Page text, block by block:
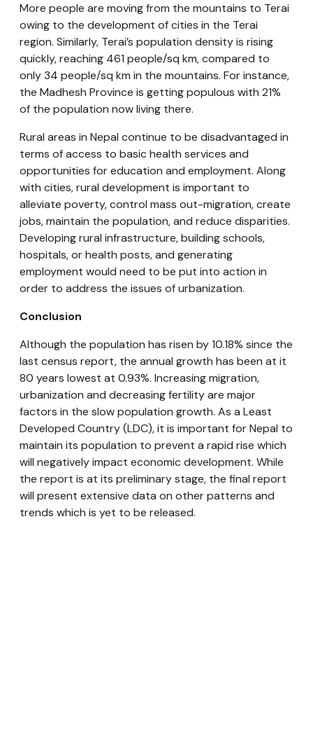
More people are moving from the mountains to Terai
owing to the development of cities in the Terai
region. Similarly, Terai’s population density is rising
quickly, reaching 461 people/sq km, compared to
only 34 people/sq km in the mountains. For instance,
the Madhesh Province is getting populous with 21%
of the population now living there.
Rural areas in Nepal continue to be disadvantaged in
terms of access to basic health services and
opportunities for education and employment. Along
with cities, rural development is important to
alleviate poverty, control mass out-migration, create
jobs, maintain the population, and reduce disparities.
Developing rural infrastructure, building schools,
hospitals, or health posts, and generating
employment would need to be put into action in
order to address the issues of urbanization.
Conclusion
Although the population has risen by 10.18% since the
last census report, the annual growth has been at it
80 years lowest at 0.93%. Increasing migration,
urbanization and decreasing fertility are major
factors in the slow population growth. As a Least
Developed Country (LDC), it is important for Nepal to
maintain its population to prevent a rapid rise which
will negatively impact economic development. While
the report is at its preliminary stage, the final report
will present extensive data on other patterns and
trends which is yet to be released.